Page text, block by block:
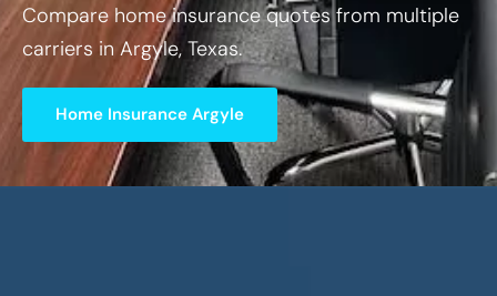
Compare home insurance quotes from multiple
carriers in Argyle, Texas.
Home Insurance Argyle